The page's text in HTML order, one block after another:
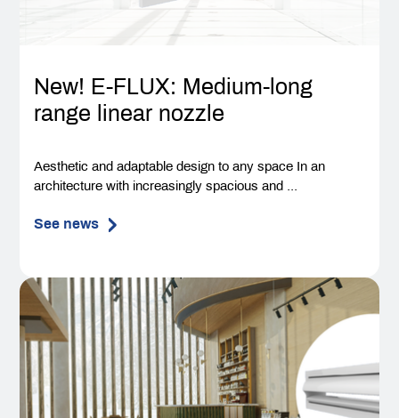
New! E-FLUX: Medium-long
range linear nozzle
Aesthetic and adaptable design to any space In an
architecture with increasingly spacious and ...
See news